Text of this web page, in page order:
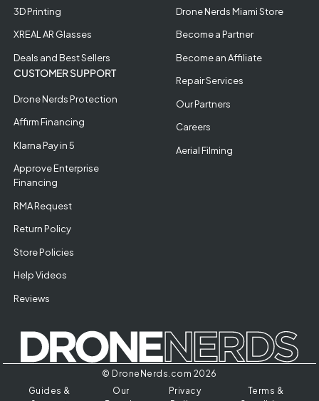
3D Printing
XREAL AR Glasses
Deals and Best Sellers
CUSTOMER SUPPORT
Drone Nerds Protection
Affirm Financing
Klarna Pay in 5
Approve Enterprise
Financing
RMA Request
Return Policy
Store Policies
Help Videos
Reviews
Drone Nerds Miami Store
Become a Partner
Become an Affiliate
Repair Services
Our Partners
Careers
Aerial Filming
© DroneNerds.com 2026
Guides &
Our
Privacy
Terms &